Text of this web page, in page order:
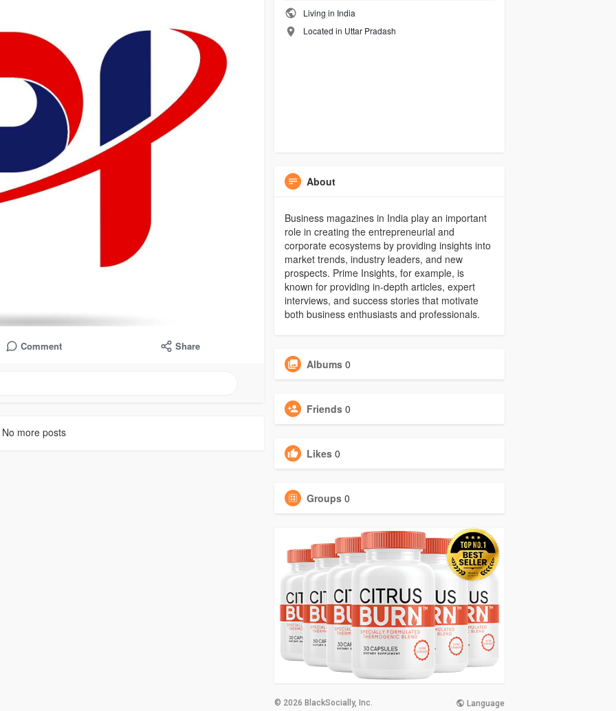
Comment Share
No more posts
Living in India
Located in Uttar Pradash
About
Business magazines in India play an important
role in creating the entrepreneurial and
corporate ecosystems by providing insights into
market trends, industry leaders, and new
prospects. Prime Insights, for example, is
known for providing in-depth articles, expert
interviews, and success stories that motivate
both business enthusiasts and professionals.
Albums 0
Friends 0
Likes 0
Groups 0
© 2026 BlackSocially, Inc. Language